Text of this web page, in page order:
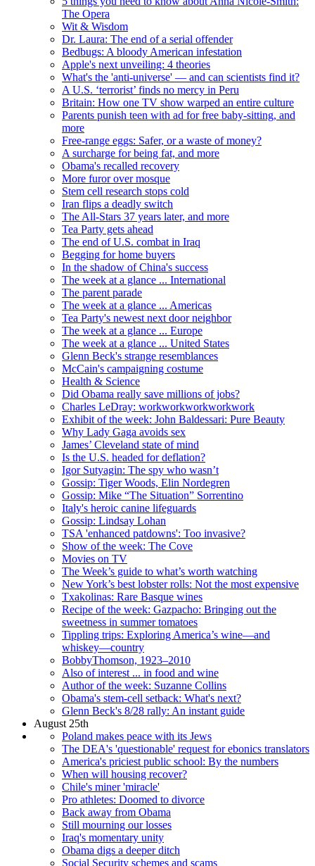
The Opera
Wit & Wisdom
Dr. Laura: The end of a serial offender
Bedbugs: A bloody American infestation
Apple's next unveiling: 4 theories
What's the 'anti-universe' — and can scientists find it?
A U.S. ‘terrorist’ finds no mercy in Peru
Britain: How one TV show warped an entire culture
Parents punish teen with ad for free baby-sitting, and
more
Free-range eggs: Safer, or a waste of money?
A surcharge for being fat, and more
Obama's recalled recovery
More furor over mosque
Stem cell research stops cold
Iran flips a deadly switch
The All-Stars 37 years later, and more
Tea Party gets ahead
The end of U.S. combat in Iraq
Begging for home buyers
In the shadow of China's success
The week at a glance ... International
The parent parade
The week at a glance ... Americas
Tea Party's newest next door neighbor
The week at a glance ... Europe
The week at a glance ... United States
Glenn Beck's strange resemblances
McCain's campaigning costume
Health & Science
Did Obama really save millions of jobs?
Charles LeDray: workworkworkworkwork
Exhibit of the week: John Baldessari: Pure Beauty
Why Lady Gaga avoids sex
James’ Cleveland state of mind
Is the U.S. headed for deflation?
Igor Sutyagin: The spy who wasn’t
Gossip: Tiger Woods, Elin Nordegren
Gossip: Mike “The Situation” Sorrentino
Italy's heroic canine lifeguards
Gossip: Lindsay Lohan
TSA 'enhanced patdowns': Too invasive?
Show of the week: The Cove
Movies on TV
The Week’s guide to what’s worth watching
New York’s best lobster rolls: Not the most expensive
Txakolinas: Rare Basque wines
Recipe of the week: Gazpacho: Bringing out the
sweetness in summer tomatoes
Tippling trips: Exploring America’s wine—and
whiskey—country
BobbyThomson, 1923–2010
Also of interest ... in food and wine
Author of the week: Suzanne Collins
Obama's stem-cell setback: What's next?
Glenn Beck's 8/28 rally: An instant guide
August 25th
Poland makes peace with its Jews
The DEA's 'questionable' request for ebonics translators
America's priciest public school: By the numbers
When will housing recover?
Chile's miner 'miracle'
Pro athletes: Doomed to divorce
Back away from Obama
Still mourning our losses
Iraq's momentary unity
Obama digs a deeper ditch
Social Security schemes and scams